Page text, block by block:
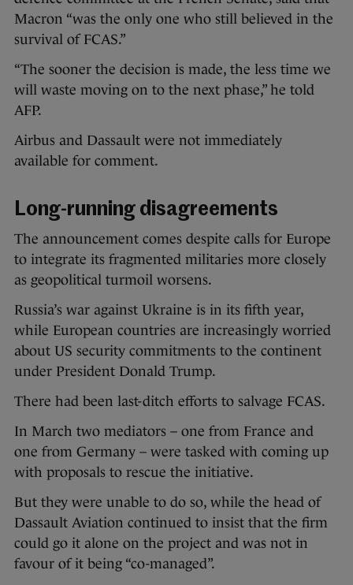
Macron “was the only one who still believed in the
survival of FCAS.”
“The sooner the decision is made, the less time we
will waste moving on to the next phase,” he told
AFP.
Airbus and Dassault were not immediately
available for comment.
Long-running disagreements
The announcement comes despite calls for Europe
to integrate its fragmented militaries more closely
as geopolitical turmoil worsens.
Russia’s war against Ukraine is in its fifth year,
while European countries are increasingly worried
about US security commitments to the continent
under President Donald Trump.
There had been last-ditch efforts to salvage FCAS.
In March two mediators – one from France and
one from Germany – were tasked with coming up
with proposals to rescue the initiative.
But they were unable to do so, while the head of
Dassault Aviation continued to insist that the firm
could go it alone on the project and was not in
favour of it being “co-managed”.